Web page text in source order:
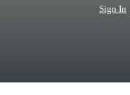
Sign In